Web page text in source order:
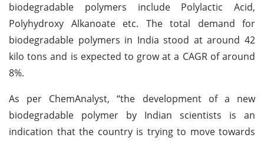
biodegradable polymers include Polylactic Acid,
Polyhydroxy Alkanoate etc. The total demand for
biodegradable polymers in India stood at around 42
kilo tons and is expected to grow at a CAGR of around
8%.
As per ChemAnalyst, “the development of a new
biodegradable polymer by Indian scientists is an
indication that the country is trying to move towards